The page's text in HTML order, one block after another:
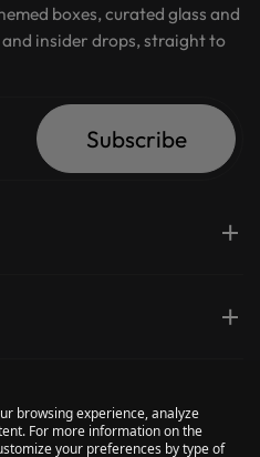
boxes, curated glass and
and insider drops, straight to
Subscribe
browsing experience, analyze
For more information on the
your preferences by type of